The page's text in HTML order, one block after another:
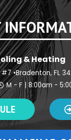
& Heating
•Bradenton, FL
M - F | 8:00am -